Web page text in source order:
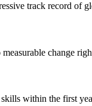
track record of
change
skills within the first